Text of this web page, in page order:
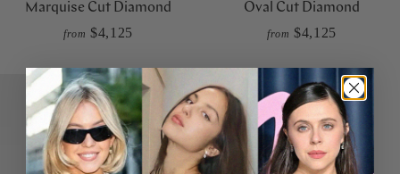
Marquise Cut Diamond
from $4,125
Oval Cut Diamond
from $4,125